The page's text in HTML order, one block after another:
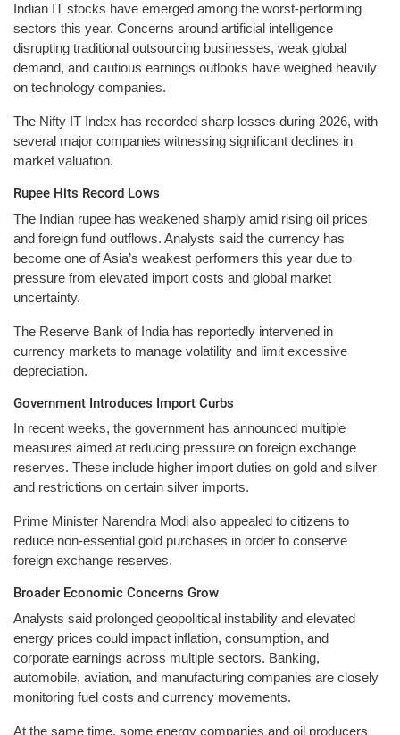
Indian IT stocks have emerged among the worst-performing
sectors this year. Concerns around artificial intelligence
disrupting traditional outsourcing businesses, weak global
demand, and cautious earnings outlooks have weighed heavily
on technology companies.
The Nifty IT Index has recorded sharp losses during 2026, with
several major companies witnessing significant declines in
market valuation.
Rupee Hits Record Lows
The Indian rupee has weakened sharply amid rising oil prices
and foreign fund outflows. Analysts said the currency has
become one of Asia’s weakest performers this year due to
pressure from elevated import costs and global market
uncertainty.
The Reserve Bank of India has reportedly intervened in
currency markets to manage volatility and limit excessive
depreciation.
Government Introduces Import Curbs
In recent weeks, the government has announced multiple
measures aimed at reducing pressure on foreign exchange
reserves. These include higher import duties on gold and silver
and restrictions on certain silver imports.
Prime Minister Narendra Modi also appealed to citizens to
reduce non-essential gold purchases in order to conserve
foreign exchange reserves.
Broader Economic Concerns Grow
Analysts said prolonged geopolitical instability and elevated
energy prices could impact inflation, consumption, and
corporate earnings across multiple sectors. Banking,
automobile, aviation, and manufacturing companies are closely
monitoring fuel costs and currency movements.
At the same time, some energy companies and oil producers